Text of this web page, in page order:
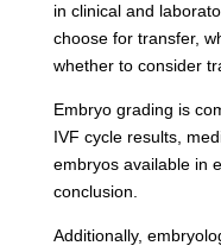
in clinical and
choose for transfer,
whether to consider
Embryo grading is
IVF cycle results,
embryos available in
conclusion.
Additionally,